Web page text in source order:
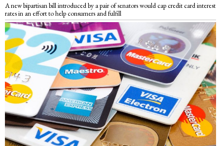
A new bipartisan bill introduced by a pair of senators would cap credit card interest
rates in an effort to help consumers and fulfill